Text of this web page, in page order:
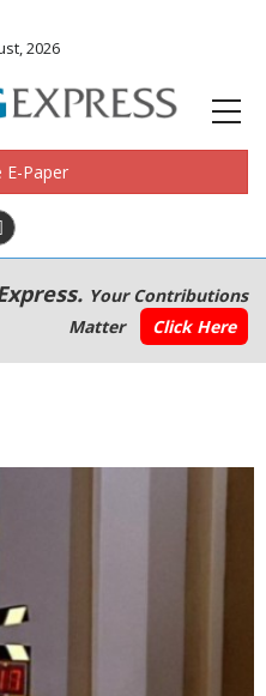
2026
E-Paper
Your Contributions
Matter
Click Here